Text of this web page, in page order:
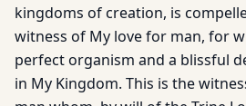
kingdoms of creation, is
witness of My love for man, for
perfect organism and a blissful
in My Kingdom. This is the